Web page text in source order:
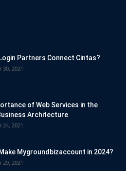
Partners Connect Cintas?
30, 2021
of Web Services in the
Architecture
24, 2021
Mygroundbizaccount in 2024?
29, 2021